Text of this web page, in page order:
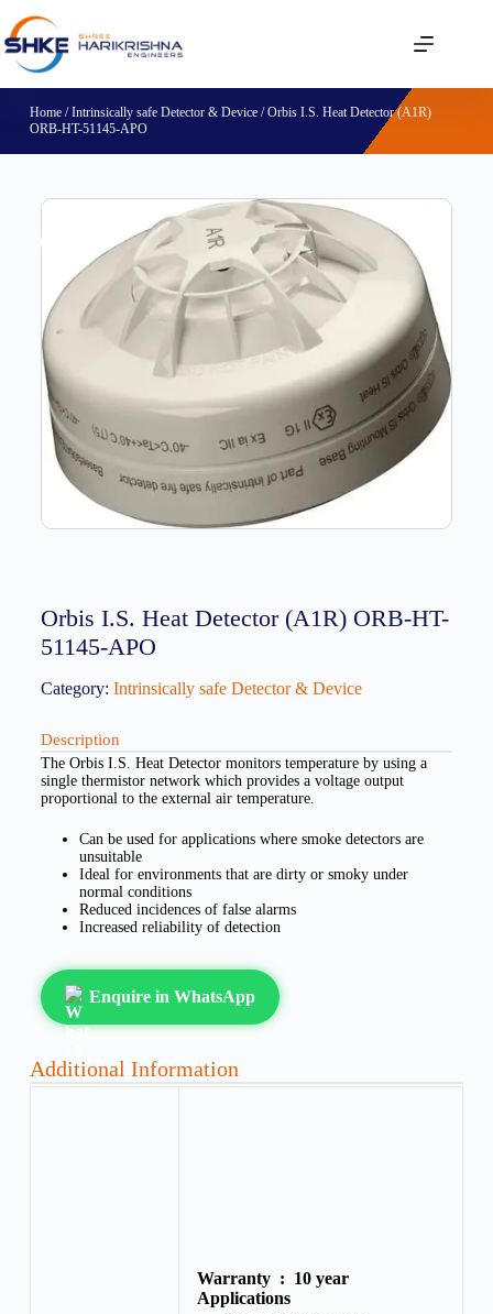
Home/Intrinsically safe Detector & Device/ Orbis I.S. Heat Detector (A1R)
ORB-HT-51145-APO
Orbis I.S. Heat Detector (A1R) ORB-HT-
51145-APO
Category: Intrinsically safe Detector & Device
Description
The Orbis I.S. Heat Detector monitors temperature by using a
single thermistor network which provides a voltage output
proportional to the external air temperature.
Can be used for applications where smoke detectors are
unsuitable
Ideal for environments that are dirty or smoky under
normal conditions
Reduced incidences of false alarms
Increased reliability of detection
Enquire in WhatsApp
Additional Information
Warranty : 10 year
Applications